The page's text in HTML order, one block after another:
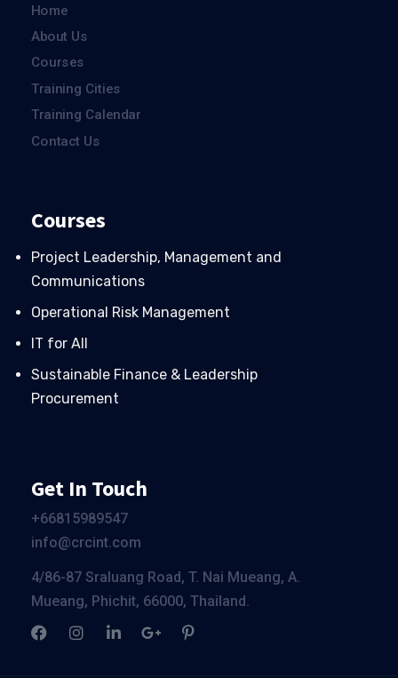
Home
About Us
Courses
Training Cities
Training Calendar
Contact Us
Courses
Project Leadership, Management and
Communications
Operational Risk Management
IT for All
Sustainable Finance & Leadership
Procurement
Get In Touch
+66815989547
info@crcint.com
4/86-87 Sraluang Road, T. Nai Mueang, A.
Mueang, Phichit, 66000, Thailand.